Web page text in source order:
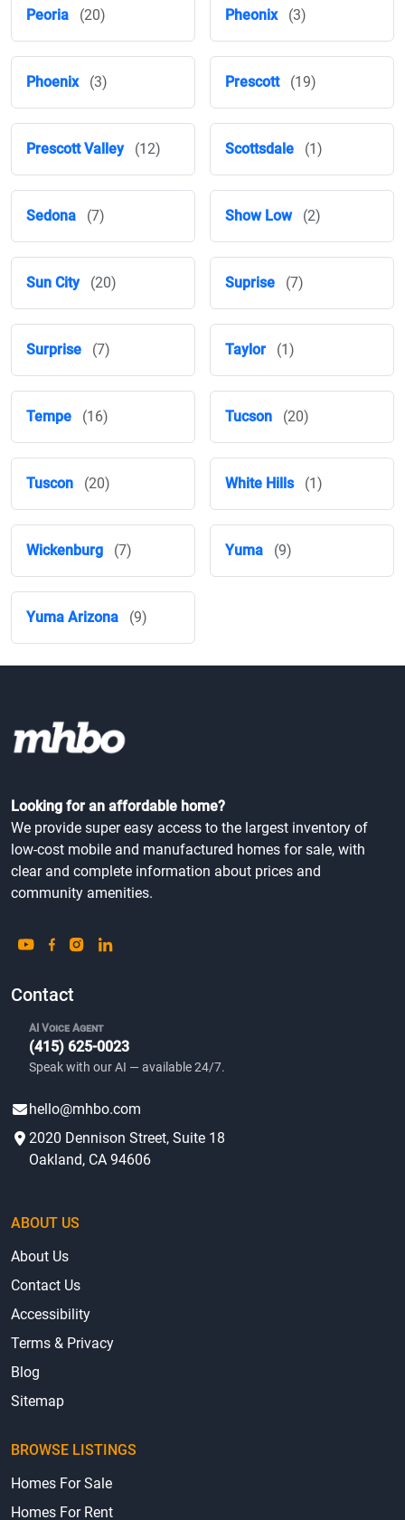
Peoria (20) Pheonix (3)
Phoenix (3) Prescott (19)
Prescott Valley (12) Scottsdale (1)
Sedona (7) Show Low (2)
Sun City (20) Suprise (7)
Surprise (7) Taylor (1)
Tempe (16) Tucson (20)
Tuscon (20) White Hills (1)
Wickenburg (7) Yuma (9)
Yuma Arizona (9)
Looking for an affordable home?
We provide super easy access to the largest inventory of
low-cost mobile and manufactured homes for sale, with
clear and complete information about prices and
community amenities.
Contact
AI Voice Agent
(415) 625-0023
Speak with our AI — available 24/7.
hello@mhbo.com
2020 Dennison Street, Suite 18
Oakland, CA 94606
ABOUT US
About Us
Contact Us
Accessibility
Terms & Privacy
Blog
Sitemap
BROWSE LISTINGS
Homes For Sale
Homes For Rent